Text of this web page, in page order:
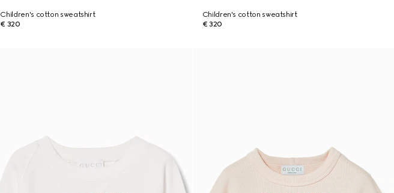
Children's cotton sweatshirt
€ 320
Children's cotton sweatshirt
€ 320